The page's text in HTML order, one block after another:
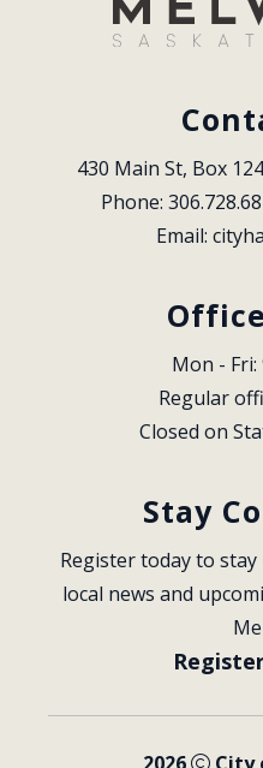
430 Main St, Box
Phone:
Email:
Mon - Fri:
Regular
Closed on
Stay
Register today to
local news and